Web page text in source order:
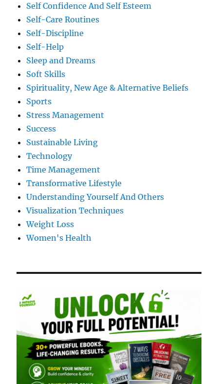
Self Confidence And Self Esteem
Self-Care Routines
Self-Discipline
Self-Help
Sleep and Dreams
Soft Skills
Spirituality, New Age & Alternative Beliefs
Sports
Stress Management
Success
Sustainable Living
Technology
Time Management
Transformative Lifestyle
Understanding Yourself And Others
Visualization Techniques
Weight Loss
Women's Health